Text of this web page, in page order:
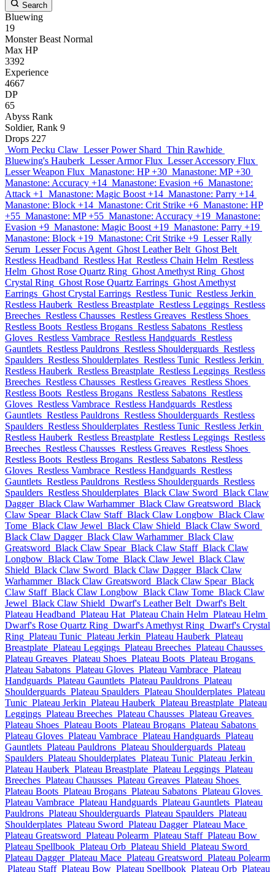
Search
Bluewing
19
Monster Beast Normal
Max HP
3392
Experience
4667
DP
65
Abyss Rank
Soldier, Rank 9
Drops 227
Worn Pecku Claw Lesser Power Shard Thin Rawhide
Bluewing's Hauberk Lesser Armor Flux Lesser Accessory Flux
Lesser Weapon Flux Manastone: HP +30 Manastone: MP +30
Manastone: Accuracy +14 Manastone: Evasion +6 Manastone:
Attack +1
Manastone: Magic Boost +14 Manastone: Parry +14
Manastone: Block +14 Manastone: Crit Strike +6 Manastone: HP
+55 Manastone: MP +55 Manastone: Accuracy +19 Manastone:
Evasion +9 Manastone: Magic Boost +19 Manastone: Parry +19
Manastone: Block +19 Manastone: Crit Strike +9 Lesser Rally
Serum Lesser Focus Agent Ghost Leather Belt Ghost Belt
Restless Headband Restless Hat Restless Chain Helm Restless
Helm Ghost Rose Quartz Ring Ghost Amethyst Ring Ghost
Crystal Ring Ghost Rose Quartz Earrings Ghost Amethyst
Earrings Ghost Crystal Earrings Restless Tunic Restless Jerkin
Restless Hauberk Restless Breastplate Restless Leggings Restless
Breeches Restless Chausses Restless Greaves Restless Shoes
Restless Boots Restless Brogans Restless Sabatons Restless
Gloves Restless Vambrace Restless Handguards Restless
Gauntlets Restless Pauldrons Restless Shoulderguards Restless
Spaulders Restless Shoulderplates Restless Tunic Restless Jerkin
Restless Hauberk Restless Breastplate Restless Leggings Restless
Breeches Restless Chausses Restless Greaves Restless Shoes
Restless Boots Restless Brogans Restless Sabatons Restless
Gloves Restless Vambrace Restless Handguards Restless
Gauntlets Restless Pauldrons Restless Shoulderguards Restless
Spaulders Restless Shoulderplates Restless Tunic Restless Jerkin
Restless Hauberk Restless Breastplate Restless Leggings Restless
Breeches Restless Chausses Restless Greaves Restless Shoes
Restless Boots Restless Brogans Restless Sabatons Restless
Gloves Restless Vambrace Restless Handguards Restless
Gauntlets Restless Pauldrons Restless Shoulderguards Restless
Spaulders Restless Shoulderplates Black Claw Sword Black Claw
Dagger Black Claw Warhammer Black Claw Greatsword Black
Claw Spear Black Claw Staff Black Claw Longbow Black Claw
Tome Black Claw Jewel Black Claw Shield Black Claw Sword
Black Claw Dagger Black Claw Warhammer Black Claw
Greatsword Black Claw Spear Black Claw Staff Black Claw
Longbow Black Claw Tome Black Claw Jewel Black Claw
Shield Black Claw Sword Black Claw Dagger Black Claw
Warhammer Black Claw Greatsword Black Claw Spear Black
Claw Staff Black Claw Longbow Black Claw Tome Black Claw
Jewel Black Claw Shield Dwarf's Leather Belt Dwarf's Belt
Plateau Headband Plateau Hat Plateau Chain Helm Plateau Helm
Dwarf's Rose Quartz Ring Dwarf's Amethyst Ring Dwarf's Crystal
Ring Plateau Tunic Plateau Jerkin Plateau Hauberk Plateau
Breastplate Plateau Leggings Plateau Breeches Plateau Chausses
Plateau Greaves Plateau Shoes Plateau Boots Plateau Brogans
Plateau Sabatons Plateau Gloves Plateau Vambrace Plateau
Handguards Plateau Gauntlets Plateau Pauldrons Plateau
Shoulderguards Plateau Spaulders Plateau Shoulderplates Plateau
Tunic Plateau Jerkin Plateau Hauberk Plateau Breastplate Plateau
Leggings Plateau Breeches Plateau Chausses Plateau Greaves
Plateau Shoes Plateau Boots Plateau Brogans Plateau Sabatons
Plateau Gloves Plateau Vambrace Plateau Handguards Plateau
Gauntlets Plateau Pauldrons Plateau Shoulderguards Plateau
Spaulders Plateau Shoulderplates Plateau Tunic Plateau Jerkin
Plateau Hauberk Plateau Breastplate Plateau Leggings Plateau
Breeches Plateau Chausses Plateau Greaves Plateau Shoes
Plateau Boots Plateau Brogans Plateau Sabatons Plateau Gloves
Plateau Vambrace Plateau Handguards Plateau Gauntlets Plateau
Pauldrons Plateau Shoulderguards Plateau Spaulders Plateau
Shoulderplates Plateau Sword Plateau Dagger Plateau Mace
Plateau Greatsword Plateau Polearm Plateau Staff Plateau Bow
Plateau Spellbook Plateau Orb Plateau Shield Plateau Sword
Plateau Dagger Plateau Mace Plateau Greatsword Plateau Polearm
Plateau Staff Plateau Bow Plateau Spellbook Plateau Orb Plateau